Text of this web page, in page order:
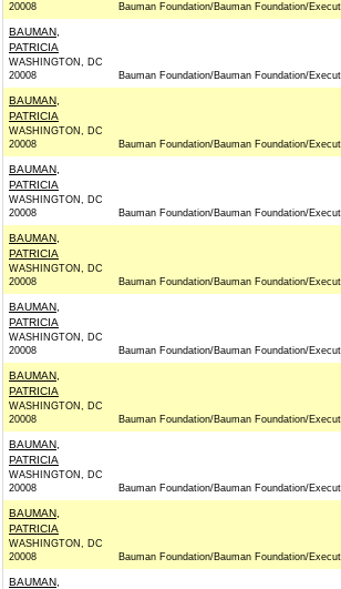
20008
Bauman Foundation/Bauman Foundation/
BAUMAN,
PATRICIA
WASHINGTON, DC
20008
Bauman Foundation/Bauman Foundation/
BAUMAN,
PATRICIA
WASHINGTON, DC
20008
Bauman Foundation/Bauman Foundation/
BAUMAN,
PATRICIA
WASHINGTON, DC
20008
Bauman Foundation/Bauman Foundation/
BAUMAN,
PATRICIA
WASHINGTON, DC
20008
Bauman Foundation/Bauman Foundation/
BAUMAN,
PATRICIA
WASHINGTON, DC
20008
Bauman Foundation/Bauman Foundation/
BAUMAN,
PATRICIA
WASHINGTON, DC
20008
Bauman Foundation/Bauman Foundation/
BAUMAN,
PATRICIA
WASHINGTON, DC
20008
Bauman Foundation/Bauman Foundation/
BAUMAN,
PATRICIA
WASHINGTON, DC
20008
Bauman Foundation/Bauman Foundation/
BAUMAN,